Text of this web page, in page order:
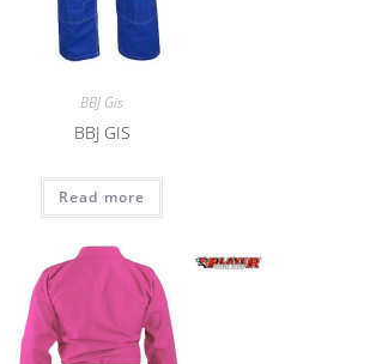
BBJ Gis
BBJ GIS
Read more